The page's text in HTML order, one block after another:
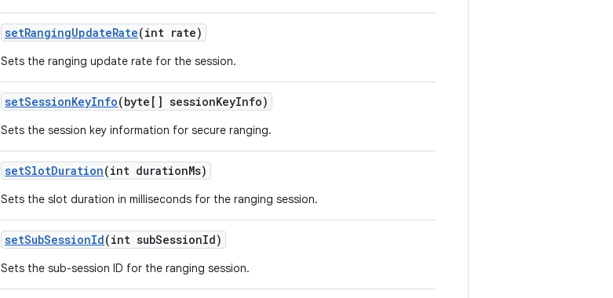
setRangingUpdateRate(int rate)
Sets the ranging update rate for the session.
setSessionKeyInfo(byte[] sessionKeyInfo)
Sets the session key information for secure ranging.
setSlotDuration(int durationMs)
Sets the slot duration in milliseconds for the ranging session.
setSubSessionId(int subSessionId)
Sets the sub-session ID for the ranging session.